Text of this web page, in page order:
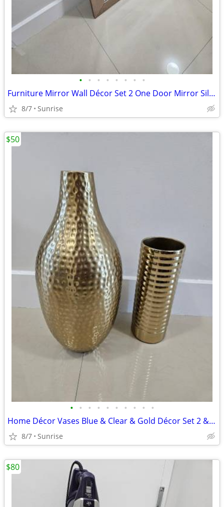
• • • • • • • •
Furniture Mirror Wall Décor Set 2 One Door Mirror Silver Gray Design
8/7 Sunrise
• • • • • • • • • •
Home Décor Vases Blue & Clear & Gold Décor Set 2 & TP Hold Wicker
8/7 Sunrise
$50
$80